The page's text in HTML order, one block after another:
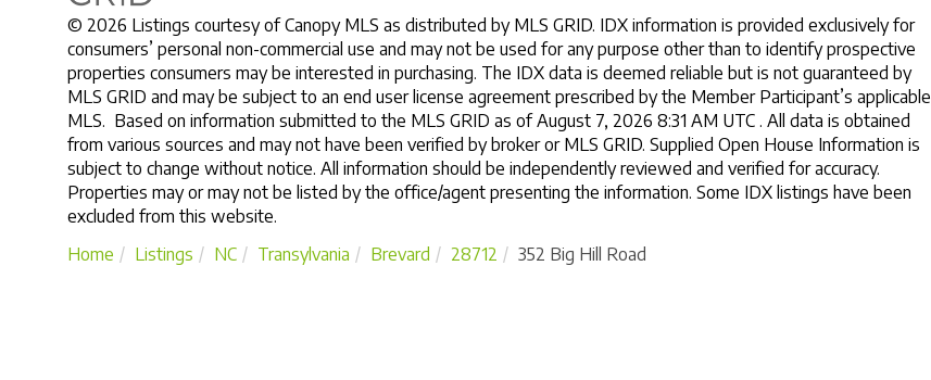
© 2026 Listings courtesy of Canopy MLS as distributed by MLS GRID. IDX information is provided exclusively for
consumers’ personal non-commercial use and may not be used for any purpose other than to identify prospective
properties consumers may be interested in purchasing. The IDX data is deemed reliable but is not guaranteed by
MLS GRID and may be subject to an end user license agreement prescribed by the Member Participant’s applicable
MLS. Based on information submitted to the MLS GRID as of August 7, 2026 8:31 AM UTC . All data is obtained
from various sources and may not have been verified by broker or MLS GRID. Supplied Open House Information is
subject to change without notice. All information should be independently reviewed and verified for accuracy.
Properties may or may not be listed by the office/agent presenting the information. Some IDX listings have been
excluded from this website.
Home
Listings NC Transylvania Brevard 28712 352 Big Hill Road